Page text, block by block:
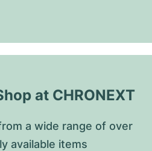
at CHRONEXT
a wide range of over
available items